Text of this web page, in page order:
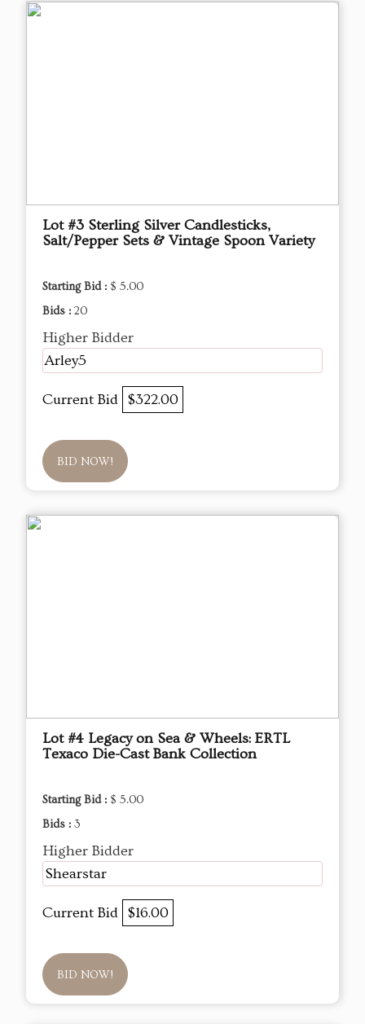
Lot #3 Sterling Silver Candlesticks,
Salt/Pepper Sets & Vintage Spoon Variety
Starting Bid : $ 5.00
Bids : 20
Higher Bidder
Arley5
Current Bid $322.00
BID NOW!
Lot #4 Legacy on Sea & Wheels: ERTL
Texaco Die-Cast Bank Collection
Starting Bid : $ 5.00
Bids : 3
Higher Bidder
Shearstar
Current Bid $16.00
BID NOW!